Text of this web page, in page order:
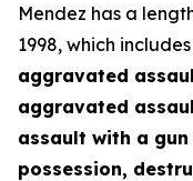
Mendez has a
1998, which
aggravated
aggravated
assault with a
possession,